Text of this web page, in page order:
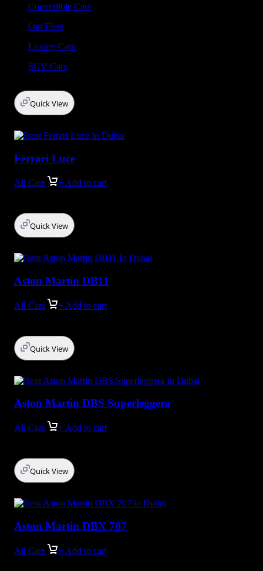
Convertible Cars
Our Fleet
Luxury Cars
SUV Cars
Quick View
Ferrari Luce
All Cars + Add to cart
Quick View
Aston Martin DB11
All Cars + Add to cart
Quick View
Aston Martin DBS Superleggera
All Cars + Add to cart
Quick View
Aston Martin DBX 707
All Cars + Add to cart